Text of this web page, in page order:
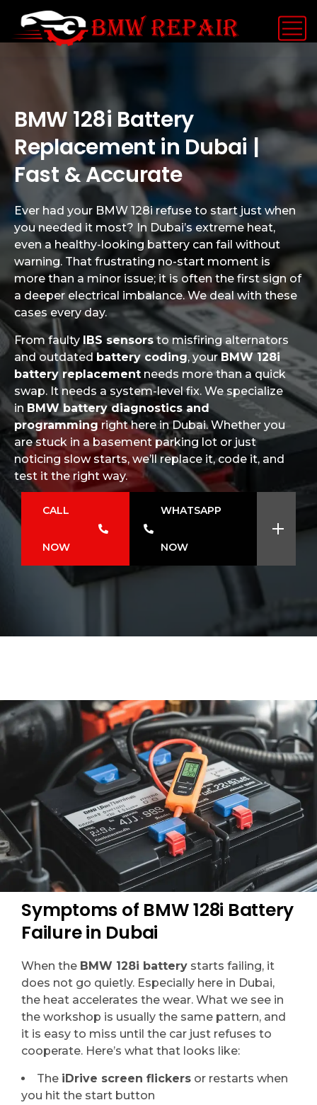
BMW 128i Battery
Replacement in Dubai |
Fast & Accurate
Ever had your BMW 128i refuse to start just when
you needed it most? In Dubai’s extreme heat,
even a healthy-looking battery can fail without
warning. That frustrating no-start moment is
more than a minor issue; it is often the first sign of
a deeper electrical imbalance. We deal with these
cases every day.
From faulty IBS sensorsto misfiring alternators
and outdatedbattery coding, yourBMW 128i
battery replacement needs more than a quick
swap. It needs a system-level fix. We specialize
in BMW battery diagnostics and
programmingright here in Dubai. Whether you
are stuck in a basement parking lot or just
noticing slow starts, we’ll replace it, code it, and
test it the right way.
CALL
NOW
WHATSAPP
NOW
Symptoms of BMW 128i Battery
Failure in Dubai
When the BMW 128i battery starts failing, it
does not go quietly. Especially here in Dubai,
the heat accelerates the wear. What we see in
the workshop is usually the same pattern, and
it is easy to miss until the car just refuses to
cooperate. Here’s what that looks like:
The iDrive screen flickers or restarts when
you hit the start button